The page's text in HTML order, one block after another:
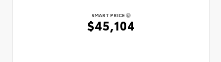
SMART PRICE
$45,104